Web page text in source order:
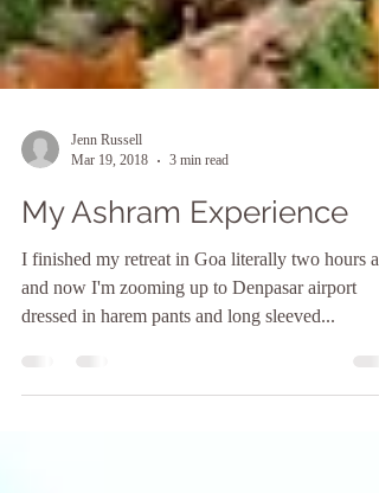
Mar 19, 2018
3 min read
My Ashram Experience
I finished my retreat in Goa literally two hours
and now I'm zooming up to Denpasar airport